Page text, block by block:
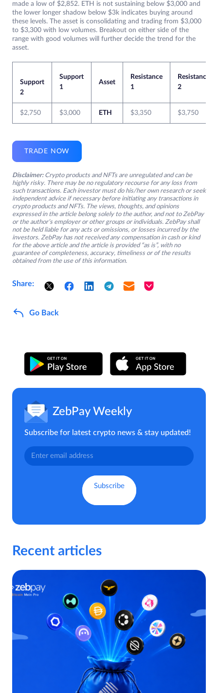
made a low of $2,852. ETH is not sustaining below $3,000 and
the lower longer shadow below $3k indicates buying around
these levels. The asset is consolidating and trading from $3,000
to $3,300 with low volumes. Breakout on either side of the
range with good volumes will further decide the trend for the
asset.
Support
2
Support
1
Asset
Resistance
1
Resistance
2
$2,750 $3,000 ETH $3,350 $3,750
TRADE NOW
Disclaimer: Crypto products and NFTs are unregulated and can be
highly risky. There may be no regulatory recourse for any loss from
such transactions. Each investor must do his/her own research or seek
independent advice if necessary before initiating any transactions in
crypto products and NFTs. The views, thoughts, and opinions
expressed in the article belong solely to the author, and not to ZebPay
or the author’s employer or other groups or individuals. ZebPay shall
not be held liable for any acts or omissions, or losses incurred by the
investors. ZebPay has not received any compensation in cash or kind
for the above article and the article is provided “as is”, with no
guarantee of completeness, accuracy, timeliness or of the results
obtained from the use of this information.
Share:
Go Back
ZebPay Weekly
Subscribe for latest crypto news & stay updated!
Recent articles